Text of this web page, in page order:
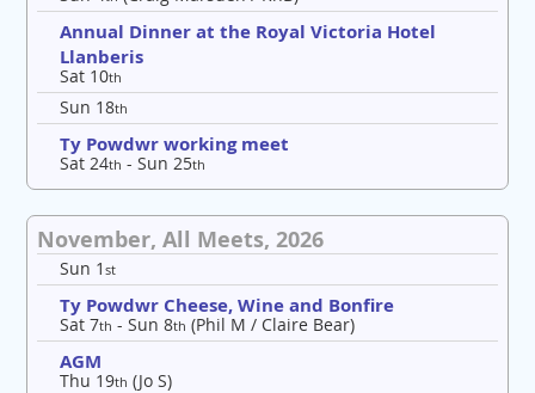
Annual Dinner at the Royal Victoria Hotel
Llanberis
Sat 10th
Sun 18th
Ty Powdwr working meet
Sat 24th - Sun 25th
November, All Meets, 2026
Sun 1st
Ty Powdwr Cheese, Wine and Bonfire
Sat 7th - Sun 8th (Phil M / Claire Bear)
AGM
Thu 19th (Jo S)